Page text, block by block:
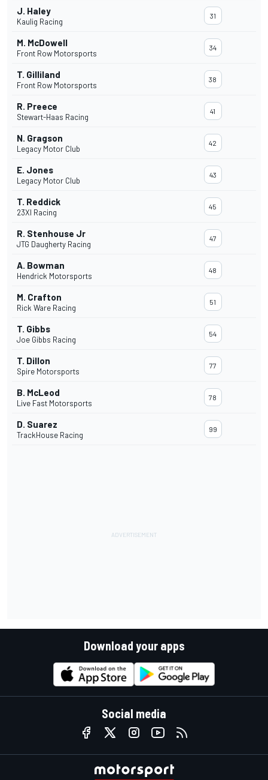
J. Haley
Kaulig Racing
31
M. McDowell
Front Row Motorsports
34
T. Gilliland
Front Row Motorsports
38
R. Preece
Stewart-Haas Racing
41
N. Gragson
Legacy Motor Club
42
E. Jones
Legacy Motor Club
43
T. Reddick
23XI Racing
45
R. Stenhouse Jr
JTG Daugherty Racing
47
A. Bowman
Hendrick Motorsports
48
M. Crafton
Rick Ware Racing
51
T. Gibbs
Joe Gibbs Racing
54
T. Dillon
Spire Motorsports
77
B. McLeod
Live Fast Motorsports
78
D. Suarez
TrackHouse Racing
99
Download your apps
Social media